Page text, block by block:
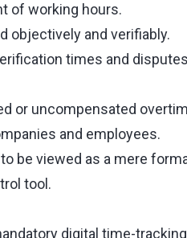
of working hours.
objectively and verifiably.
times and
or uncompensated
and employees.
be viewed as a mere
tool.
digital time-